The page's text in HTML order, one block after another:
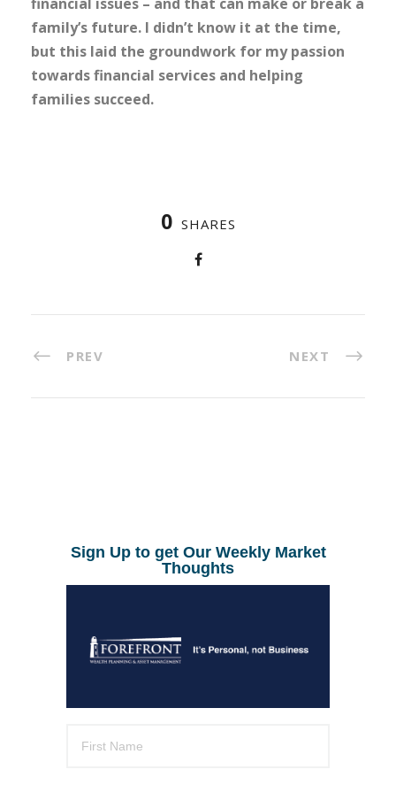
family’s future. I didn’t know it at the time,
but this laid the groundwork for my passion
towards financial services and helping
families succeed.
0 SHARES
PREV NEXT
Sign Up to get Our Weekly Market
Thoughts